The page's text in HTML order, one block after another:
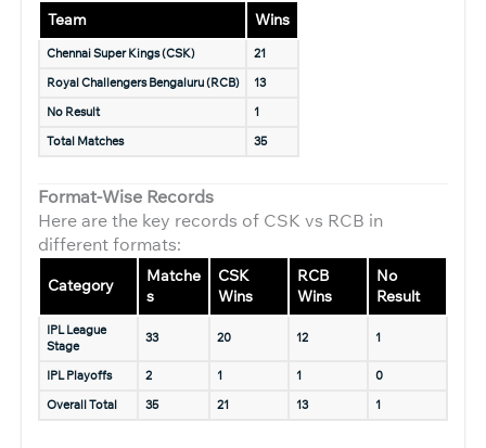
Team Wins
Chennai Super Kings (CSK)
21
Royal Challengers Bengaluru (RCB)
13
No Result
1
Total Matches
35
Format-Wise Records
Here are the key records of CSK vs RCB in
different formats:
Category
Matche
s
CSK
Wins
RCB
Wins
No
Result
IPL League
Stage
33 20 12 1
IPL Playoffs 2 1 1
0
Overall Total
35 21 13 1